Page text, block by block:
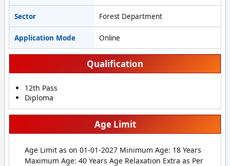
Sector Forest Department
Application Mode Online
Qualification
12th Pass
Diploma
Age Limit
Age Limit as on 01-01-2027 Minimum Age: 18 Years
Maximum Age: 40 Years Age Relaxation Extra as Per